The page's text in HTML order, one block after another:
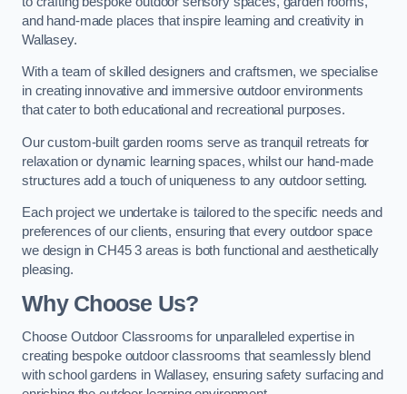
and hand-made places that inspire learning and creativity in
Wallasey.
With a team of skilled designers and craftsmen, we specialise
in creating innovative and immersive outdoor environments
that cater to both educational and recreational purposes.
Our custom-built garden rooms serve as tranquil retreats for
relaxation or dynamic learning spaces, whilst our hand-made
structures add a touch of uniqueness to any outdoor setting.
Each project we undertake is tailored to the specific needs and
preferences of our clients, ensuring that every outdoor space
we design in CH45 3 areas is both functional and aesthetically
pleasing.
Why Choose Us?
Choose Outdoor Classrooms for unparalleled expertise in
creating bespoke outdoor classrooms that seamlessly blend
with school gardens in Wallasey, ensuring safety surfacing and